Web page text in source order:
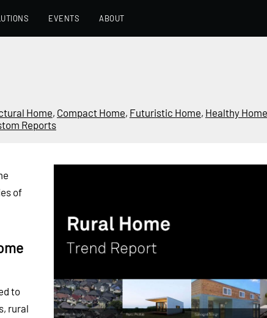
EVENTS ABOUT
Home, Compact Home, Futuristic Home, Healthy Home
Reports
of
to
rural